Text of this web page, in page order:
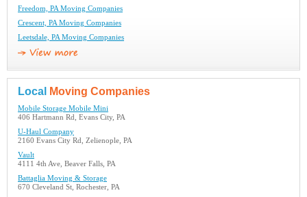
Freedom, PA Moving Companies
Crescent, PA Moving Companies
Leetsdale, PA Moving Companies
Local Moving Companies
Mobile Storage Mobile Mini
406 Hartmann Rd, Evans City, PA
U-Haul Company
2160 Evans City Rd, Zelienople, PA
Vault
4111 4th Ave, Beaver Falls, PA
Battaglia Moving & Storage
670 Cleveland St, Rochester, PA